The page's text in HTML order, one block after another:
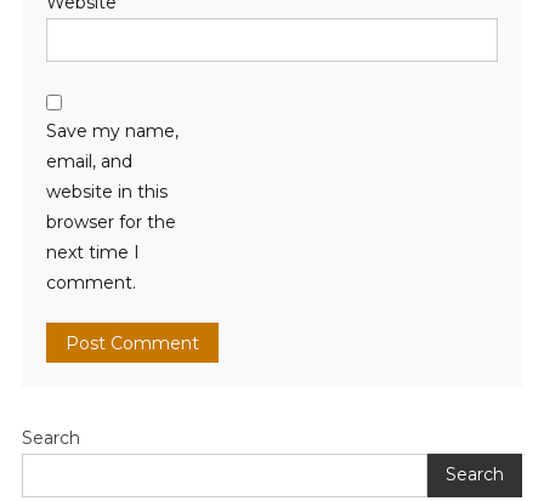
Save my name,
email, and
website in this
browser for the
next time I
comment.
Search
Search